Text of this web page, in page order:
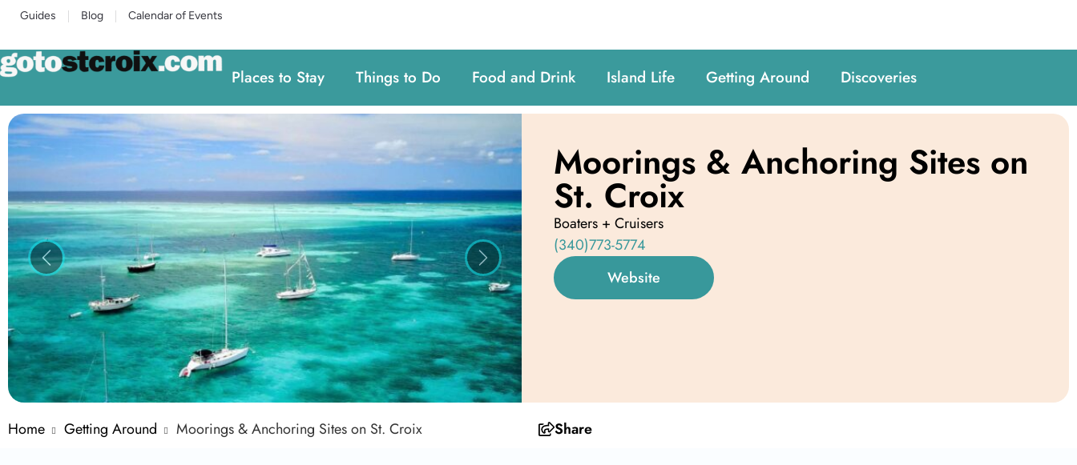
Guides Blog Calendar of Events
Places to Stay Things to Do Food and Drink Island Life Getting Around Discoveries
Previous Next
Moorings & Anchoring Sites on
St. Croix
Boaters + Cruisers
(340)773-5774
Website
Home Getting Around Moorings & Anchoring Sites on St. Croix Share